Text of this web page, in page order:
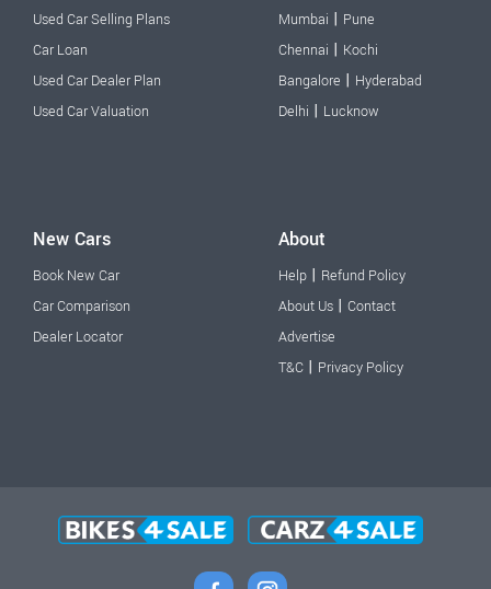
Used Car Selling Plans
Car Loan
Used Car Dealer Plan
Used Car Valuation
Mumbai | Pune
Chennai | Kochi
Bangalore | Hyderabad
Delhi | Lucknow
New Cars
Book New Car
Car Comparison
Dealer Locator
About
Help | Refund Policy
About Us | Contact
Advertise
T&C | Privacy Policy